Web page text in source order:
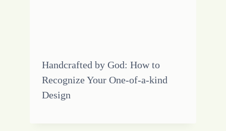
Handcrafted by God: How to
Recognize Your One-of-a-kind
Design